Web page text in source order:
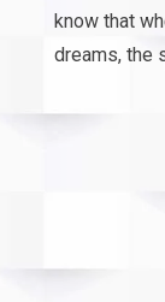
know that
dreams, the